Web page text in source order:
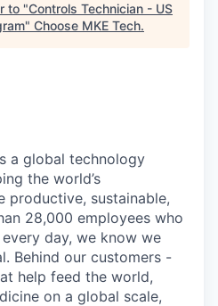
to "Controls Technician - US
" Choose MKE Tech.
a global technology
the world’s
productive, sustainable,
28,000 employees who
day, we know we
Behind our customers -
help feed the world,
on a global scale,